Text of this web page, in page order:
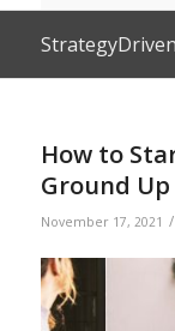
How to
Ground Up
November 17, 2021 /